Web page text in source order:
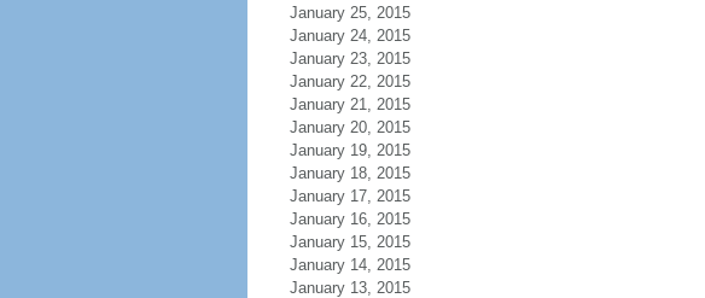
January 25, 2015
January 24, 2015
January 23, 2015
January 22, 2015
January 21, 2015
January 20, 2015
January 19, 2015
January 18, 2015
January 17, 2015
January 16, 2015
January 15, 2015
January 14, 2015
January 13, 2015